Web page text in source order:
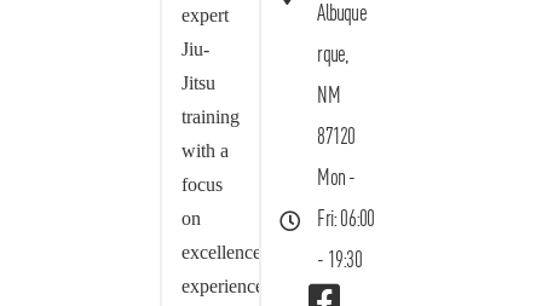
expert
Jiu-
Jitsu
training
with a
focus
on
excellence,
experience,
Albuque
rque,
NM
87120
Mon -
Fri: 06:00
- 19:30